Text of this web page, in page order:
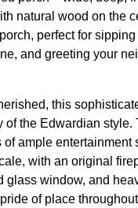
natural wood on the
perfect for
and greeting your
this
of the Edwardian style.
of ample entertainment
with an original
glass window, and
of place